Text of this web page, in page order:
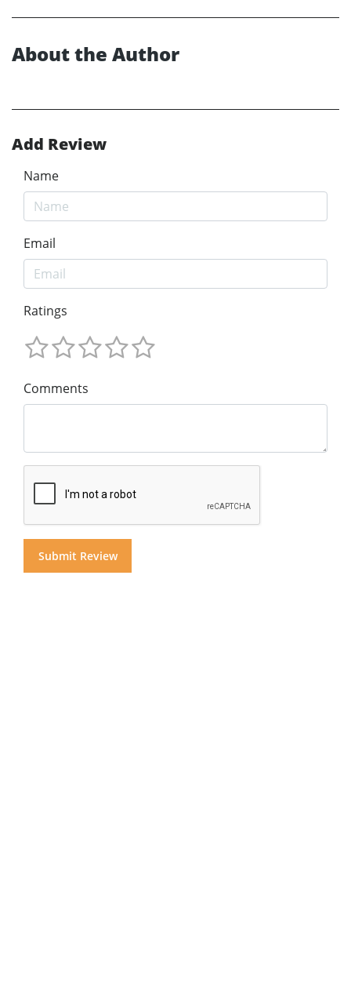
About the Author
Add Review
Name
Email
Ratings
Comments